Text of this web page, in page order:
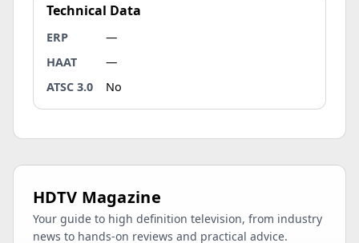
Technical Data
ERP
—
HAAT
—
ATSC 3.0
No
HDTV Magazine
Your guide to high definition television, from industry
news to hands-on reviews and practical advice.